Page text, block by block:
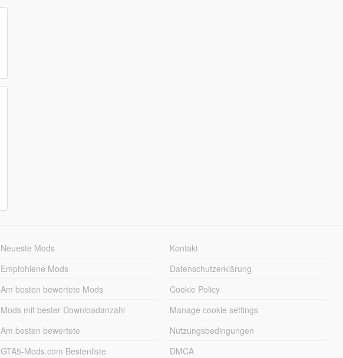
Neueste Mods
Empfohlene Mods
Am besten bewertete Mods
Mods mit bester Downloadanzahl
Am besten bewertete
GTA5-Mods.com Bestenliste
Kontakt
Datenschutzerklärung
Cookie Policy
Manage cookie settings
Nutzungsbedingungen
DMCA